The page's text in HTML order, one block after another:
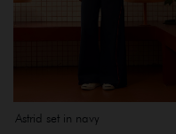
Astrid set in navy